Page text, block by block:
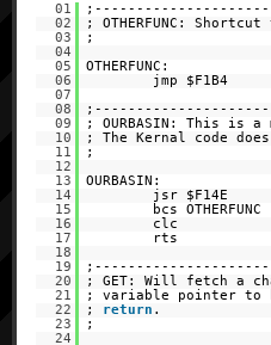
01
02
; OTHERFUNC:
03
;
04
05
OTHERFUNC:
06
jmp $F1B4
07
08
09
; OURBASIN: This is
10
; The Kernal code
11
;
12
13
OURBASIN:
14
jsr $F14E
15
bcs OTHERFUNC
16
clc
17
rts
18
19
20
; GET: Will fetch a
21
; variable pointer to
22
; return .
23
;
24